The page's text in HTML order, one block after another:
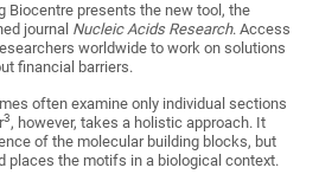
Biocentre presents the new tool, the
journal Nucleic Acids Research. Access
worldwide to work on solutions
financial barriers.
often examine only individual sections
3, however, takes a holistic approach. It
of the molecular building blocks, but
places the motifs in a biological context.